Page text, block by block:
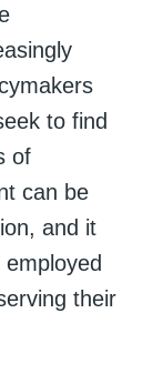
to find
of
can be
and it
their